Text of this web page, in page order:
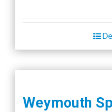
Weymouth